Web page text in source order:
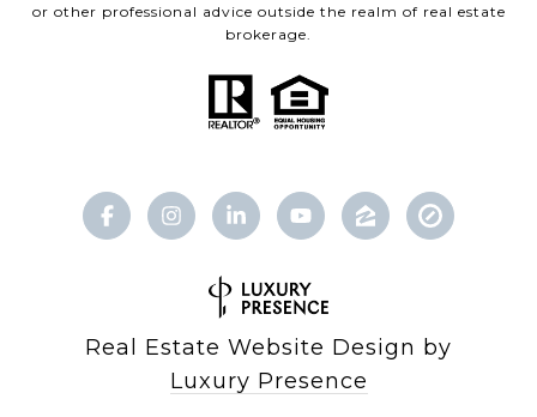
or other professional advice outside the realm of real estate
brokerage.
Real Estate Website Design by
Luxury Presence